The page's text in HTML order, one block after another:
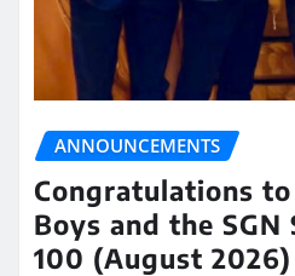
ANNOUNCEMENTS
Congratulations
Boys and the SGN
100 (August 2026)